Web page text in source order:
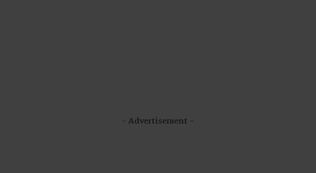
- Advertisement -